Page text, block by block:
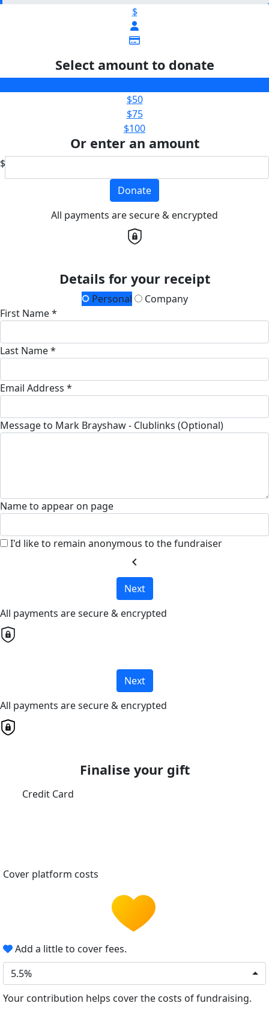
$
Select amount to donate
$50
$75
$100
Or enter an amount
$
Donate
All payments are secure & encrypted
Details for your receipt
Personal
Company
First Name *
Last Name *
Email Address *
Message to Mark Brayshaw - Clublinks (Optional)
Name to appear on page
I'd like to remain anonymous to the fundraiser
chevron_left
Next
All payments are secure & encrypted
Next
All payments are secure & encrypted
Finalise your gift
Credit Card
Cover platform costs
Add a little to cover fees.
5.5%
Your contribution helps cover the costs of fundraising.